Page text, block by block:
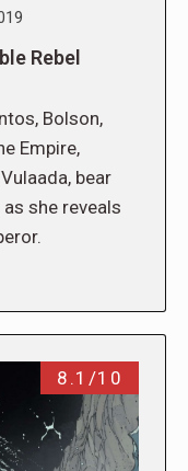
Rebel
Bolson,
Empire,
bear
she reveals
8.1/10